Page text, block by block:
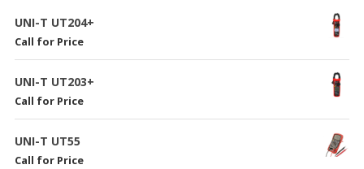
UNI-T UT204+
Call for Price
UNI-T UT203+
Call for Price
UNI-T UT55
Call for Price